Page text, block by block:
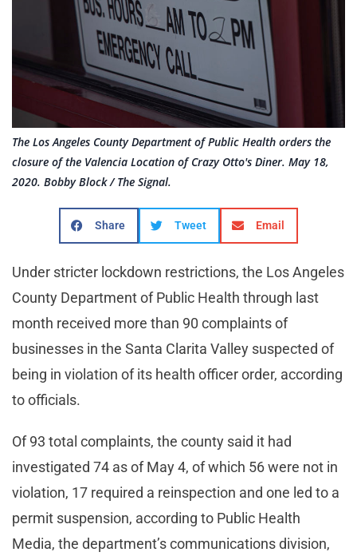
The Los Angeles County Department of Public Health orders the
closure of the Valencia Location of Crazy Otto's Diner. May 18,
2020. Bobby Block / The Signal.
Share Tweet Email
Under stricter lockdown restrictions, the Los Angeles
County Department of Public Health through last
month received more than 90 complaints of
businesses in the Santa Clarita Valley suspected of
being in violation of its health officer order, according
to officials.
Of 93 total complaints, the county said it had
investigated 74 as of May 4, of which 56 were not in
violation, 17 required a reinspection and one led to a
permit suspension, according to Public Health
Media, the department’s communications division,